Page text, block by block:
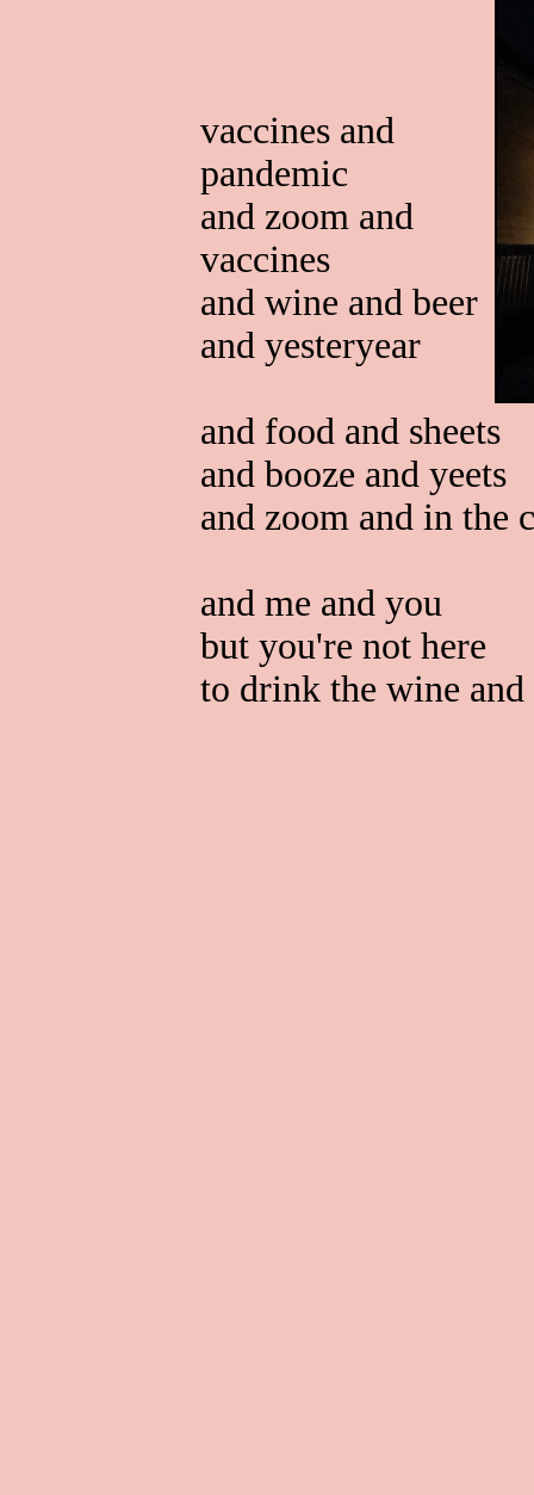
vaccines and
pandemic
and zoom and
vaccines
and wine and beer
and yesteryear
and food and sheets
and booze and yeets
and zoom and in the
and me and you
but you're not here
to drink the wine and